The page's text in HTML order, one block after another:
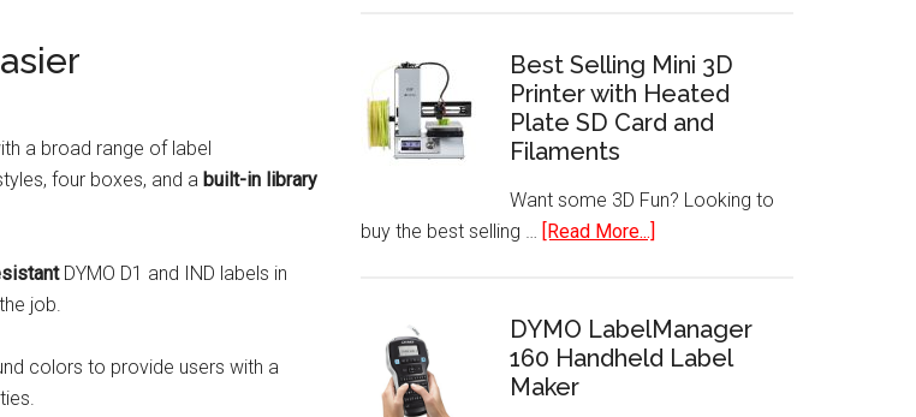
a broad range of label
four boxes, and a built-in library
DYMO D1 and IND labels in
job.
colors to provide users with a
Night
Vision
Security
System
Best Selling Mini 3D
Printer with Heated
Plate SD Card and
Filaments
Want some 3D Fun? Looking to
buy the best selling … [Read More...]
Mini
3D
DYMO LabelManager
160 Handheld Label
Maker